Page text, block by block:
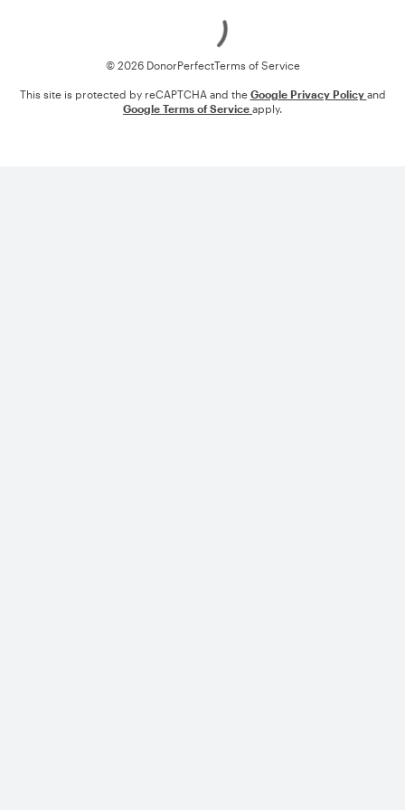
© 2026 DonorPerfectTerms of Service
This site is protected by reCAPTCHA and the Google Privacy Policy and
Google Terms of Service apply.